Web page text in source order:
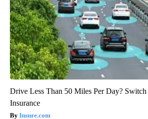
Drive Less Than 50 Miles Per Day?
Insurance
Insure.com